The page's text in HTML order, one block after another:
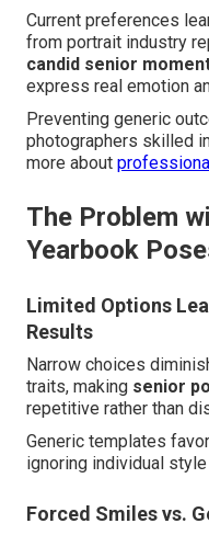
Current preferences
from portrait industry
candid senior
express real emotion
Preventing generic
photographers skilled
more about
The Problem
Yearbook
Limited Options
Results
Narrow choices
traits, making senior
repetitive rather than
Generic templates
ignoring individual
Forced Smiles vs.